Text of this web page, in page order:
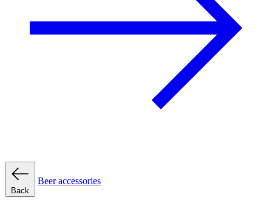
Back
Beer accessories